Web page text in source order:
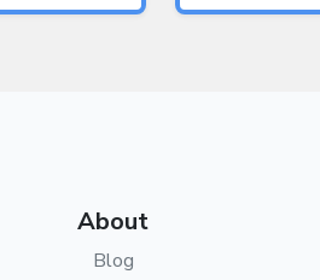
About
Blog